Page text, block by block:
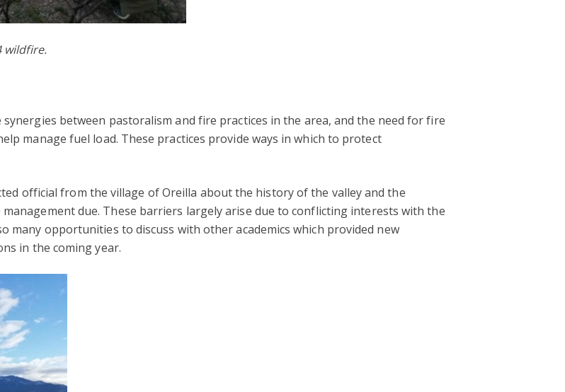
wildfire.
between pastoralism and fire practices in the area, and the need for fire
manage fuel load. These practices provide ways in which to protect
official from the village of Oreilla about the history of the valley and the
due. These barriers largely arise due to conflicting interests with the
many opportunities to discuss with other academics which provided new
in the coming year.